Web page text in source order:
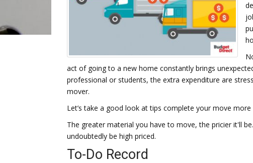
act of going to a new home constantly brings
professional or students, the extra expenditure are
mover.
Let’s take a good look at tips complete your move
The greater material you have to move, the pricier it'll
undoubtedly be high priced.
To-Do Record